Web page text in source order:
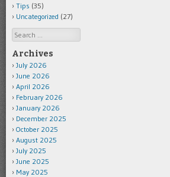
Tips (35)
Uncategorized (27)
Search
Archives
July 2026
June 2026
April 2026
February 2026
January 2026
December 2025
October 2025
August 2025
July 2025
June 2025
May 2025